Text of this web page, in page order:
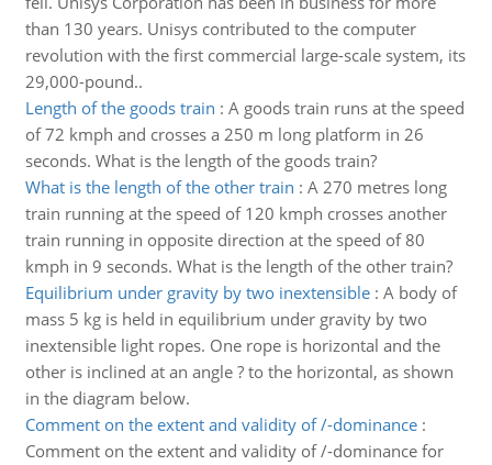
than 130 years. Unisys contributed to the computer
revolution with the first commercial large-scale system, its
29,000-pound..
Length of the goods train : A goods train runs at the speed
of 72 kmph and crosses a 250 m long platform in 26
seconds. What is the length of the goods train?
What is the length of the other train : A 270 metres long
train running at the speed of 120 kmph crosses another
train running in opposite direction at the speed of 80
kmph in 9 seconds. What is the length of the other train?
Equilibrium under gravity by two inextensible: A body of
mass 5 kg is held in equilibrium under gravity by two
inextensible light ropes. One rope is horizontal and the
other is inclined at an angle ? to the horizontal, as shown
in the diagram below.
Comment on the extent and validity of /-dominance:
Comment on the extent and validity of /-dominance for